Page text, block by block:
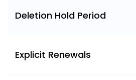
Deletion Hold Period
Explicit Renewals